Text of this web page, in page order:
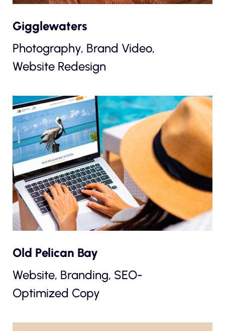
Gigglewaters
Photography, Brand Video,
Website Redesign
Old Pelican Bay
Website, Branding, SEO-
Optimized Copy